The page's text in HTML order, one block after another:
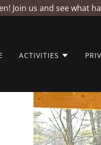
Join us and see what
ACTIVITIES